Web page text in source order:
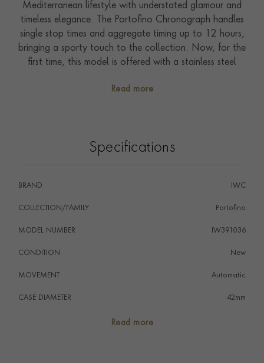
Mediterranean lifestyle with understated glamour and
timeless elegance. The Portofino Chronograph handles
single stop times and aggregate timing up to 12 hours,
bringing a sporty touch to the collection. Now, for the
first time, this model is offered with a stainless steel
the applied indices and Roman numerals, are gold-
Read more
Specifications
BRAND IWC
COLLECTION/FAMILY Portofino
MODEL NUMBER IW391036
CONDITION New
MOVEMENT Automatic
CASE DIAMETER 42mm
Read more